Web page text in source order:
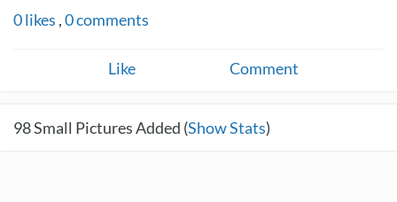
0likes ,0comments
Like Comment
98Small Pictures Added (Show Stats)